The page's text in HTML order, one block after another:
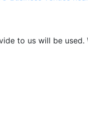
to us will be